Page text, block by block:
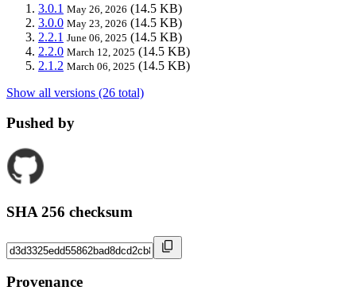
3.0.1 May 26, 2026 (14.5 KB)
3.0.0 May 23, 2026 (14.5 KB)
2.2.1 June 06, 2025 (14.5 KB)
2.2.0 March 12, 2025 (14.5 KB)
2.1.2 March 06, 2025 (14.5 KB)
Show all versions (26 total)
Pushed by
SHA 256 checksum
Provenance